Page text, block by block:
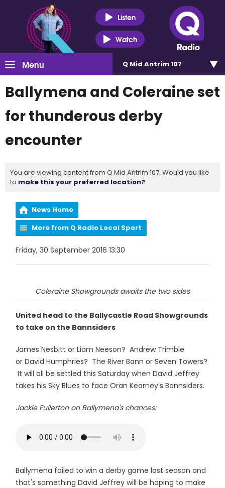
Listen
Watch
Menu Q Mid Antrim 107
Ballymena and Coleraine set
for thunderous derby
encounter
You are viewing content from Q Mid Antrim 107. Would you like
to make this your preferred location?
News Home
More from Q Radio Local Sport
Friday, 30 September 2016 13:30
Coleraine Showgrounds awaits the two sides
United head to the Ballycastle Road Showgrounds
to take on the Bannsiders
James Nesbitt or Liam Neeson? Andrew Trimble
or David Humphries? The River Bann or Seven Towers?
It will all be settled this Saturday when David Jeffrey
takes his Sky Blues to face Oran Kearney's Bannsiders.
Jackie Fullerton on Ballymena's chances:
Ballymena failed to win a derby game last season and
that's something David Jeffrey will be hoping to make